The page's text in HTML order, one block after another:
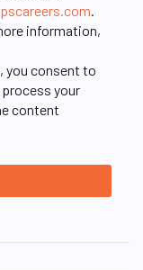
information,
you consent to
your
content